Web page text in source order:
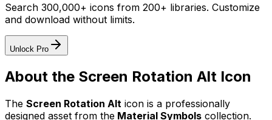
Search 300,000+ icons from 200+ libraries. Customize
and download without limits.
Unlock Pro
About the Screen Rotation Alt Icon
The Screen Rotation Alt icon is a professionally
designed asset from the Material Symbols collection.